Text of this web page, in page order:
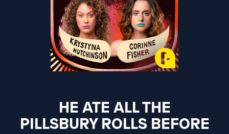
HE ATE ALL THE
PILLSBURY ROLLS BEFORE